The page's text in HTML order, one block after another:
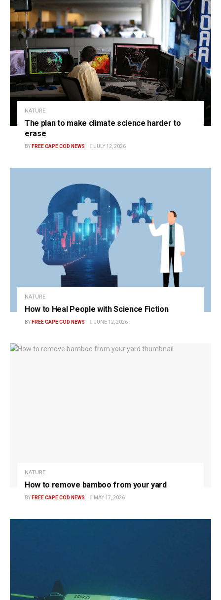
NATURE
The plan to make climate science harder to
erase
BY FREE CAPE COD NEWS JULY 12, 2026
NATURE
How to Heal People with Science Fiction
BY FREE CAPE COD NEWS JUNE 12, 2026
NATURE
How to remove bamboo from your yard
BY FREE CAPE COD NEWS MAY 17, 2026